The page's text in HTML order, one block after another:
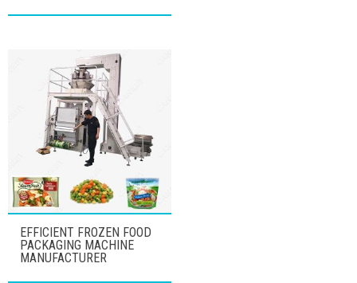
EFFICIENT FROZEN FOOD
PACKAGING MACHINE
MANUFACTURER